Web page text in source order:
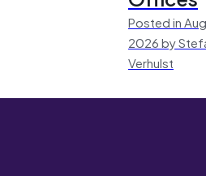
Posted in
2026 by
Verhulst